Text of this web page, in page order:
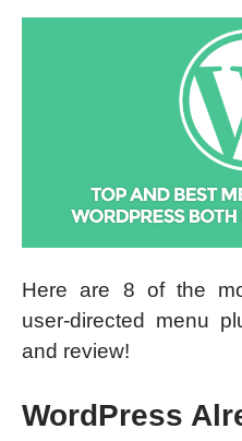
Here are 8 of the
user-directed menu
and review!
WordPress